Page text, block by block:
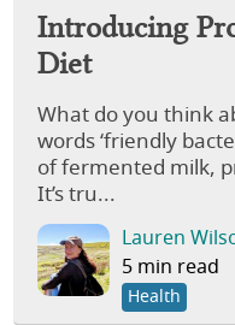
Introducing
Diet
What do you think
words ‘friendly
of fermented milk,
It’s tru...
Lauren
5 min read
Health